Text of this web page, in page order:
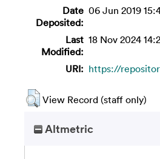
Date
Deposited:
06 Jun 2019
Last
Modified:
18 Nov 2024
URI: https://
View Record (staff only)
Altmetric